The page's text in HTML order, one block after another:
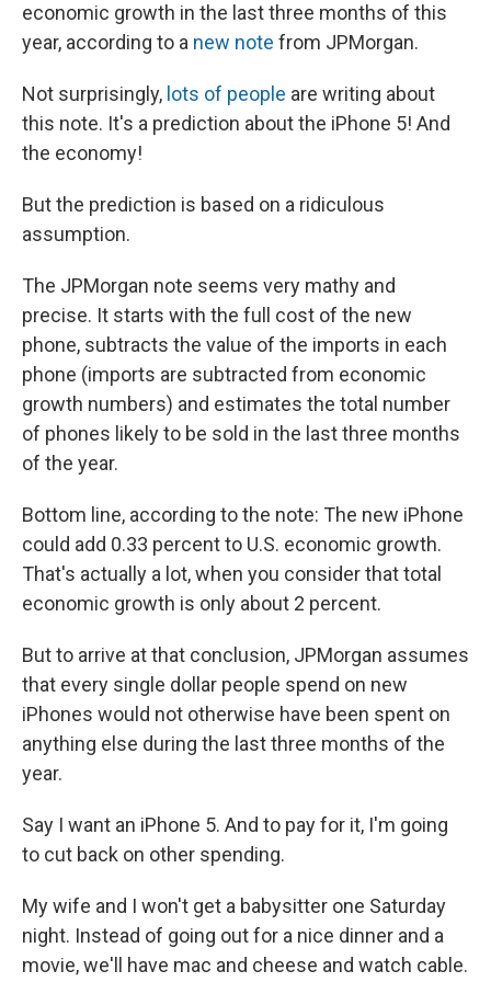
economic growth in the last three months of this
year, according to a new note from JPMorgan.
Not surprisingly, lots of people are writing about
this note. It's a prediction about the iPhone 5! And
the economy!
But the prediction is based on a ridiculous
assumption.
The JPMorgan note seems very mathy and
precise. It starts with the full cost of the new
phone, subtracts the value of the imports in each
phone (imports are subtracted from economic
growth numbers) and estimates the total number
of phones likely to be sold in the last three months
of the year.
Bottom line, according to the note: The new iPhone
could add 0.33 percent to U.S. economic growth.
That's actually a lot, when you consider that total
economic growth is only about 2 percent.
But to arrive at that conclusion, JPMorgan assumes
that every single dollar people spend on new
iPhones would not otherwise have been spent on
anything else during the last three months of the
year.
Say I want an iPhone 5. And to pay for it, I'm going
to cut back on other spending.
My wife and I won't get a babysitter one Saturday
night. Instead of going out for a nice dinner and a
movie, we'll have mac and cheese and watch cable.